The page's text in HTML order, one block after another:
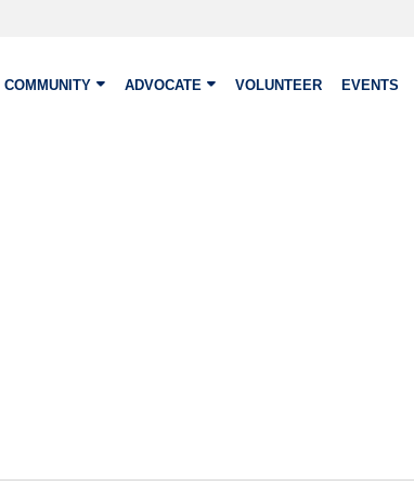
COMMUNITY ADVOCATE VOLUNTEER EVENTS